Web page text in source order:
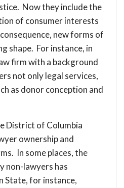
Now they include the
of consumer interests
new forms of
shape. For instance, in
firmwith a background
not only legal services,
as donor conception and
District of Columbia
ownership and
In some places, the
non-lawyers has
State, for instance,